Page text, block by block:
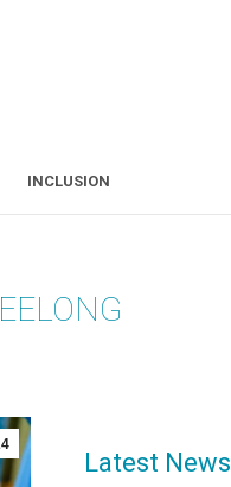
INCLUSION
Latest News